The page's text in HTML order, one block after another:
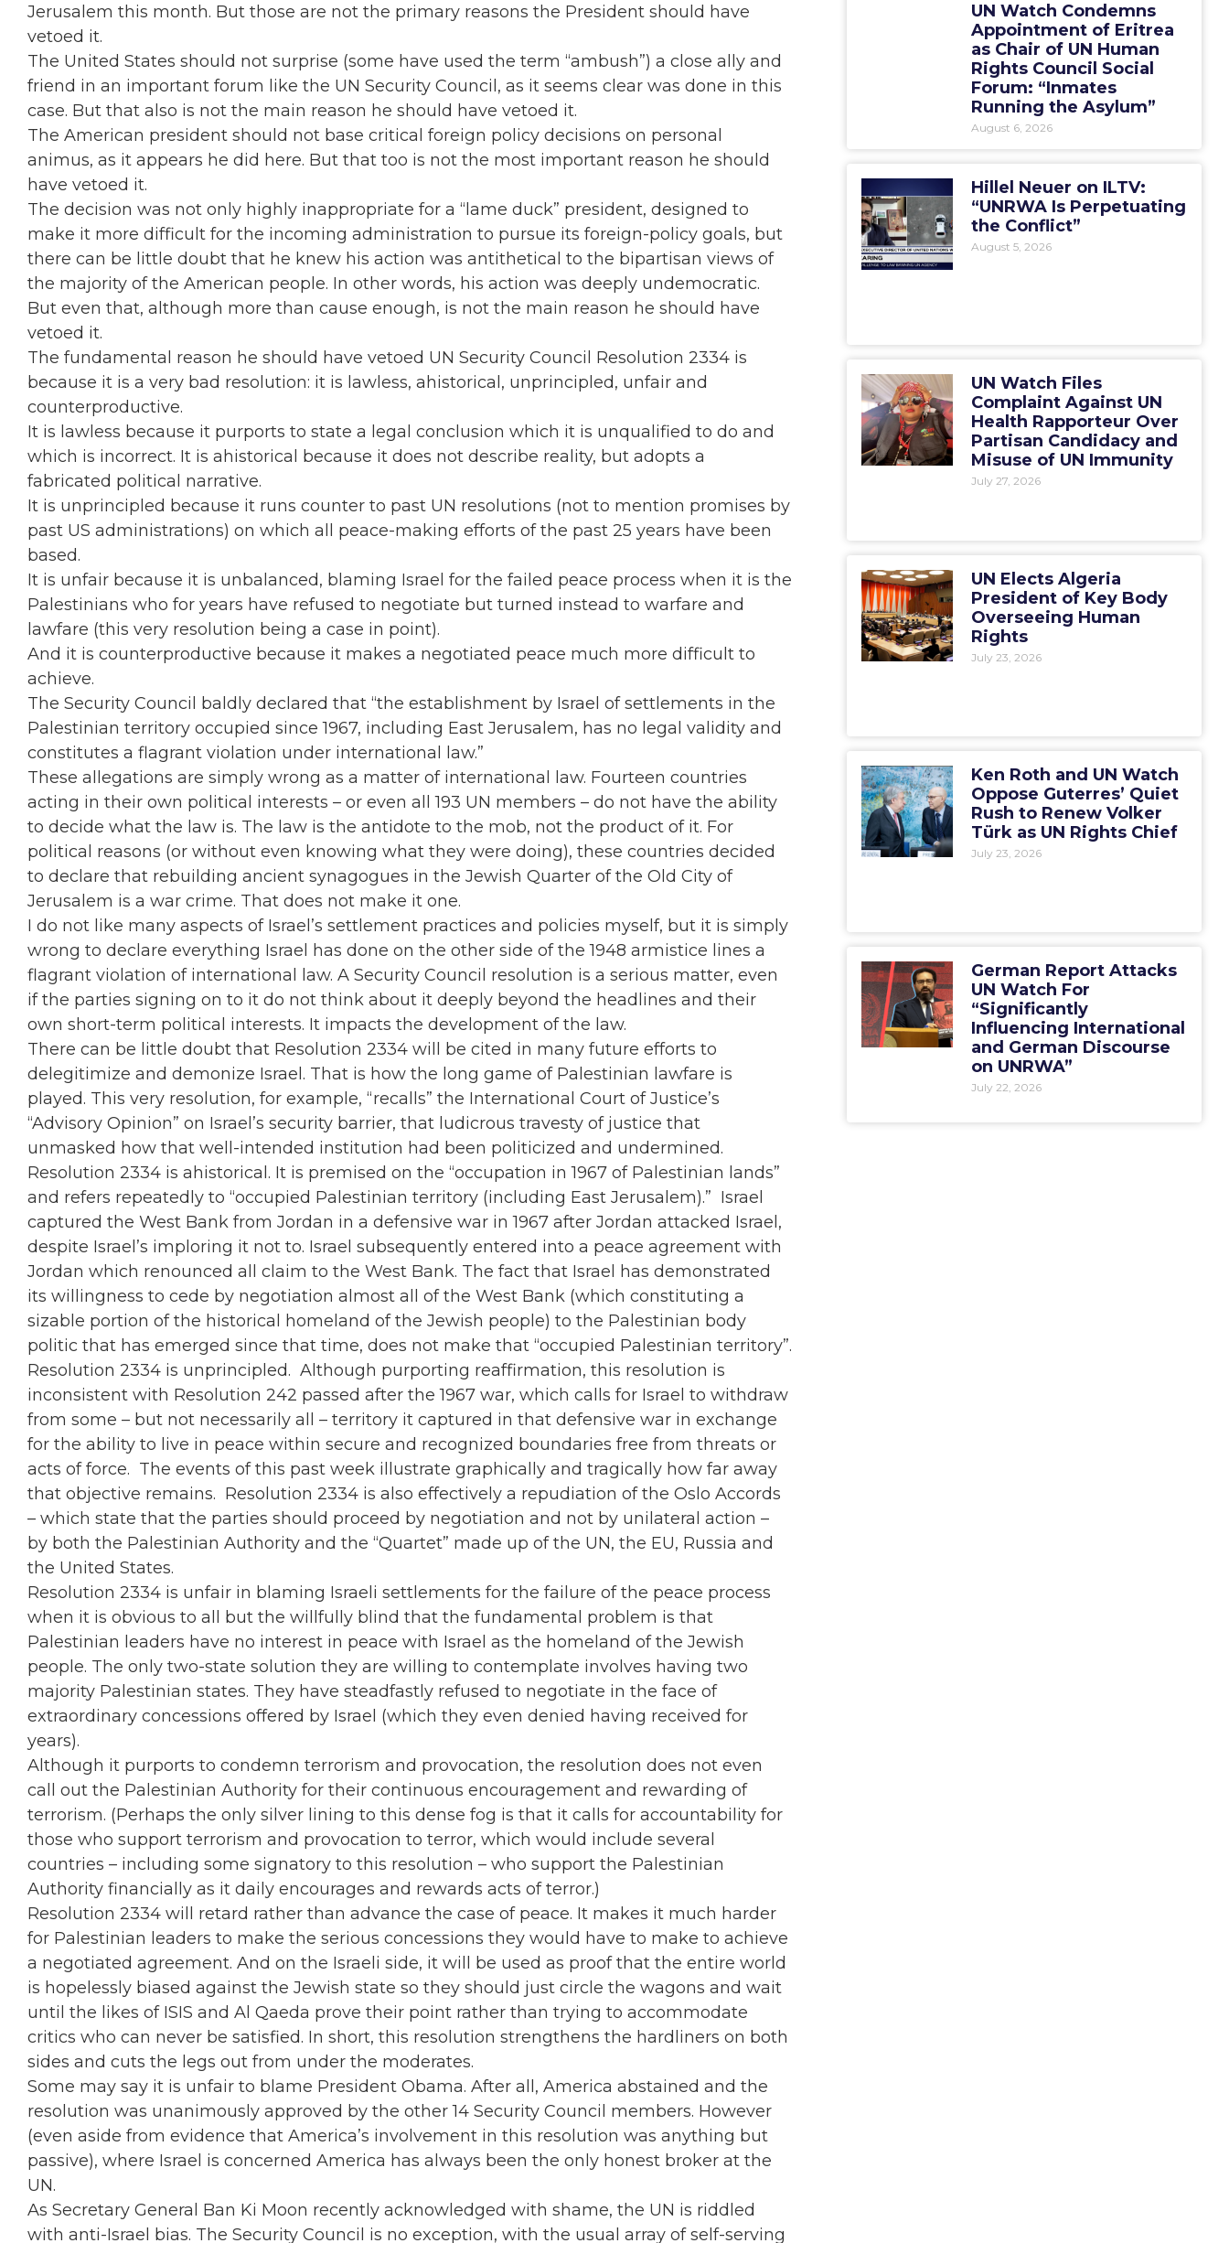
Jerusalem this month. But those are not the primary reasons the President should have
vetoed it.
The United States should not surprise (some have used the term “ambush”) a close ally and
friend in an important forum like the UN Security Council, as it seems clear was done in this
case. But that also is not the main reason he should have vetoed it.
The American president should not base critical foreign policy decisions on personal
animus, as it appears he did here. But that too is not the most important reason he should
have vetoed it.
The decision was not only highly inappropriate for a “lame duck” president, designed to
make it more difficult for the incoming administration to pursue its foreign-policy goals, but
there can be little doubt that he knew his action was antithetical to the bipartisan views of
the majority of the American people. In other words, his action was deeply undemocratic.
But even that, although more than cause enough, is not the main reason he should have
vetoed it.
The fundamental reason he should have vetoed UN Security Council Resolution 2334 is
because it is a very bad resolution: it is lawless, ahistorical, unprincipled, unfair and
counterproductive.
It is lawless because it purports to state a legal conclusion which it is unqualified to do and
which is incorrect. It is ahistorical because it does not describe reality, but adopts a
fabricated political narrative.
It is unprincipled because it runs counter to past UN resolutions (not to mention promises by
past US administrations) on which all peace-making efforts of the past 25 years have been
based.
It is unfair because it is unbalanced, blaming Israel for the failed peace process when it is the
Palestinians who for years have refused to negotiate but turned instead to warfare and
lawfare (this very resolution being a case in point).
And it is counterproductive because it makes a negotiated peace much more difficult to
achieve.
The Security Council baldly declared that “the establishment by Israel of settlements in the
Palestinian territory occupied since 1967, including East Jerusalem, has no legal validity and
constitutes a flagrant violation under international law.”
These allegations are simply wrong as a matter of international law. Fourteen countries
acting in their own political interests – or even all 193 UN members – do not have the ability
to decide what the law is. The law is the antidote to the mob, not the product of it. For
political reasons (or without even knowing what they were doing), these countries decided
to declare that rebuilding ancient synagogues in the Jewish Quarter of the Old City of
Jerusalem is a war crime. That does not make it one.
I do not like many aspects of Israel’s settlement practices and policies myself, but it is simply
wrong to declare everything Israel has done on the other side of the 1948 armistice lines a
flagrant violation of international law. A Security Council resolution is a serious matter, even
if the parties signing on to it do not think about it deeply beyond the headlines and their
own short-term political interests. It impacts the development of the law.
There can be little doubt that Resolution 2334 will be cited in many future efforts to
delegitimize and demonize Israel. That is how the long game of Palestinian lawfare is
played. This very resolution, for example, “recalls” the International Court of Justice’s
“Advisory Opinion” on Israel’s security barrier, that ludicrous travesty of justice that
unmasked how that well-intended institution had been politicized and undermined.
Resolution 2334 is ahistorical. It is premised on the “occupation in 1967 of Palestinian lands”
and refers repeatedly to “occupied Palestinian territory (including East Jerusalem).” Israel
captured the West Bank from Jordan in a defensive war in 1967 after Jordan attacked Israel,
despite Israel’s imploring it not to. Israel subsequently entered into a peace agreement with
Jordan which renounced all claim to the West Bank. The fact that Israel has demonstrated
its willingness to cede by negotiation almost all of the West Bank (which constituting a
sizable portion of the historical homeland of the Jewish people) to the Palestinian body
politic that has emerged since that time, does not make that “occupied Palestinian territory”.
Resolution 2334 is unprincipled. Although purporting reaffirmation, this resolution is
inconsistent with Resolution 242 passed after the 1967 war, which calls for Israel to withdraw
from some – but not necessarily all – territory it captured in that defensive war in exchange
for the ability to live in peace within secure and recognized boundaries free from threats or
acts of force. The events of this past week illustrate graphically and tragically how far away
that objective remains. Resolution 2334 is also effectively a repudiation of the Oslo Accords
– which state that the parties should proceed by negotiation and not by unilateral action –
by both the Palestinian Authority and the “Quartet” made up of the UN, the EU, Russia and
the United States.
Resolution 2334 is unfair in blaming Israeli settlements for the failure of the peace process
when it is obvious to all but the willfully blind that the fundamental problem is that
Palestinian leaders have no interest in peace with Israel as the homeland of the Jewish
people. The only two-state solution they are willing to contemplate involves having two
majority Palestinian states. They have steadfastly refused to negotiate in the face of
extraordinary concessions offered by Israel (which they even denied having received for
years).
Although it purports to condemn terrorism and provocation, the resolution does not even
call out the Palestinian Authority for their continuous encouragement and rewarding of
terrorism. (Perhaps the only silver lining to this dense fog is that it calls for accountability for
those who support terrorism and provocation to terror, which would include several
countries – including some signatory to this resolution – who support the Palestinian
Authority financially as it daily encourages and rewards acts of terror.)
Resolution 2334 will retard rather than advance the case of peace. It makes it much harder
for Palestinian leaders to make the serious concessions they would have to make to achieve
a negotiated agreement. And on the Israeli side, it will be used as proof that the entire world
is hopelessly biased against the Jewish state so they should just circle the wagons and wait
until the likes of ISIS and Al Qaeda prove their point rather than trying to accommodate
critics who can never be satisfied. In short, this resolution strengthens the hardliners on both
sides and cuts the legs out from under the moderates.
Some may say it is unfair to blame President Obama. After all, America abstained and the
resolution was unanimously approved by the other 14 Security Council members. However
(even aside from evidence that America’s involvement in this resolution was anything but
passive), where Israel is concerned America has always been the only honest broker at the
UN.
As Secretary General Ban Ki Moon recently acknowledged with shame, the UN is riddled
with anti-Israel bias. The Security Council is no exception, with the usual array of self-serving
UN Watch Condemns
Appointment of Eritrea
as Chair of UN Human
Rights Council Social
Forum: “Inmates
Running the Asylum”
August 6, 2026
Hillel Neuer on ILTV:
“UNRWA Is Perpetuating
the Conflict”
August 5, 2026
UN Watch Files
Complaint Against UN
Health Rapporteur Over
Partisan Candidacy and
Misuse of UN Immunity
July 27, 2026
UN Elects Algeria
President of Key Body
Overseeing Human
Rights
July 23, 2026
Ken Roth and UN Watch
Oppose Guterres’ Quiet
Rush to Renew Volker
Türk as UN Rights Chief
July 23, 2026
German Report Attacks
UN Watch For
“Significantly
Influencing International
and German Discourse
on UNRWA”
July 22, 2026